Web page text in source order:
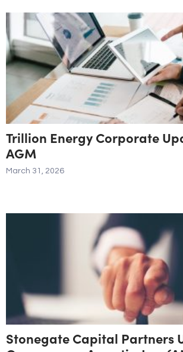
Trillion Energy Corporate
AGM
March 31, 2026
Stonegate Capital Partners